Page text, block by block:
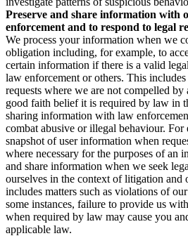
Preserve and share information with
enforcement and to respond to legal
We process your information when we
obligation including, for example, to
certain information if there is a valid
law enforcement or others. This
requests where we are not compelled
good faith belief it is required by law in
sharing information with law
combat abusive or illegal behaviour. For
snapshot of user information when
where necessary for the purposes of an
and share information when we seek
ourselves in the context of litigation and
includes matters such as violations of
some instances, failure to provide us
when required by law may cause you
applicable law.